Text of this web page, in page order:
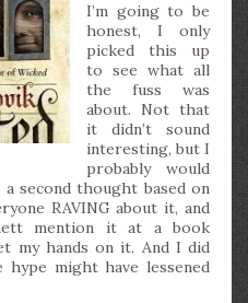
I’m going to be
honest, I only
picked this up
to see what all
the fuss was
about. Not that
it didn’t sound
interesting, but I
probably would
second thought based on
RAVING about it, and
mention it at a book
my hands on it. And I did
hype might have lessened